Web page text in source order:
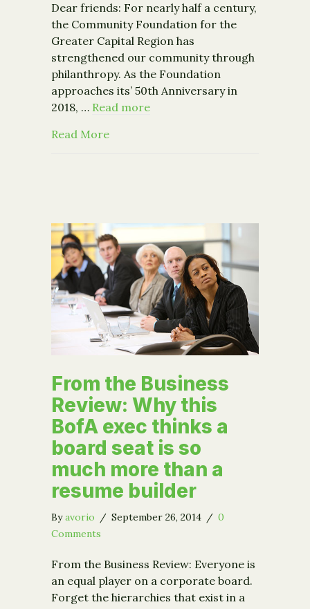
Dear friends: For nearly half a century,
the Community Foundation for the
Greater Capital Region has
strengthened our community through
philanthropy. As the Foundation
approaches its’ 50th Anniversary in
2018, … Read more
Read Moreabout Where We Are, and Where
From the Business
Review: Why this
BofA exec thinks a
board seat is so
much more than a
resume builder
Byavorio / September 26, 2014 / 0
Comments
From the Business Review: Everyone is
an equal player on a corporate board.
Forget the hierarchies that exist in a